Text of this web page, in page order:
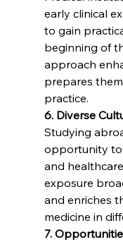
early clinical
to gain
beginning of
approach
prepares
practice.
6. Diverse
Studying
opportunity to
and
exposure
and enriches
medicine in
7.